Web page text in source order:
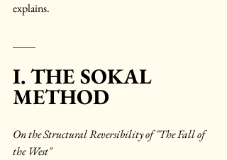
explains.
I. THE SOKAL
METHOD
On the Structural Reversibility of "The Fall of
the West"